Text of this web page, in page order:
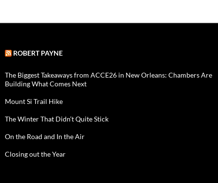
ROBERT PAYNE
The Biggest Takeaways from ACCE26 in New Orleans: Chambers Are
Building What Comes Next
Mount Si Trail Hike
The Winter That Didn’t Quite Stick
On the Road and In the Air
Closing out the Year